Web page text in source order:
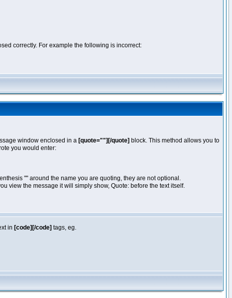
correctly. For example the following is incorrect:
window enclosed in a [quote=""][/quote] block. This method allows you to
you would enter:
"" around the name you are quoting, they are not optional.
view the message it will simply show, Quote: before the text itself.
in [code][/code] tags, eg.